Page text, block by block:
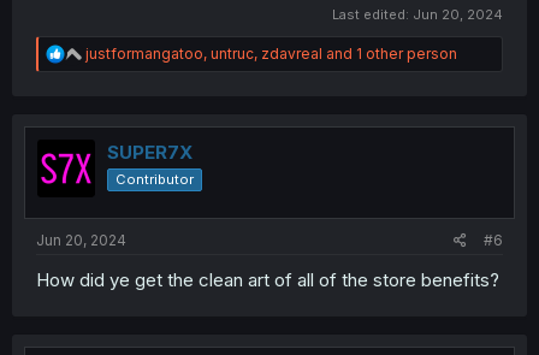
Last edited: Jun 20, 2024
R
e
t
o
n
justformangatoo, untruc, zdavreal and 1 other person
SUPER7X
Contributor
Jun 20, 2024 #6
How did ye get the clean art of all of the store benefits?